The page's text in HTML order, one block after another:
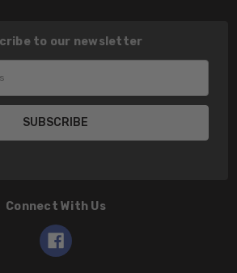
to our newsletter
Connect With Us